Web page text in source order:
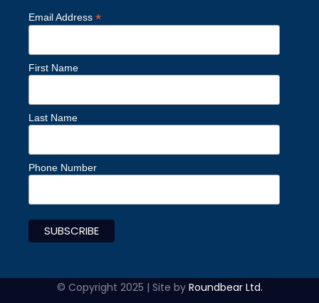
Email Address *
First Name
Last Name
Phone Number
© Copyright 2025 | Site by Roundbear Ltd.